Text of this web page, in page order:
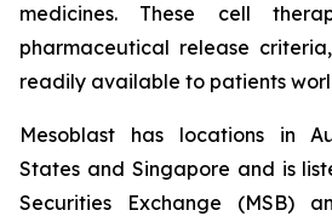
medicines. These cell
pharmaceutical release
readily available to patients
Mesoblast has locations in
States and Singapore and is
Securities Exchange (MSB)